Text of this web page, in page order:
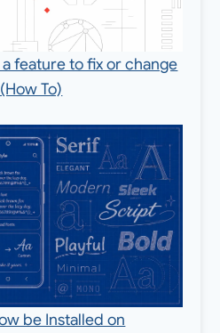
feature to fix or change
To)
be Installed on